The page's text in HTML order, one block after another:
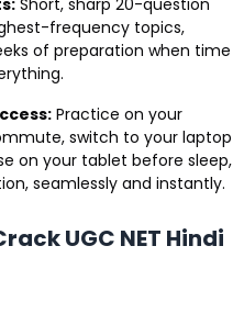
Short, sharp 20-question
frequency topics,
of preparation when time
Practice on your
switch to your laptop
on your tablet before sleep,
seamlessly and instantly.
UGC NET Hindi